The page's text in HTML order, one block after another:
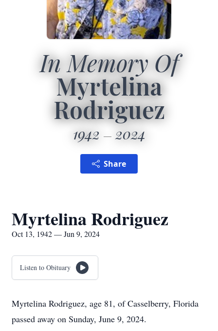
In Memory Of
Myrtelina
Rodriguez
1942 2024
Share
Myrtelina Rodriguez
Oct 13, 1942 — Jun 9, 2024
Listen to Obituary
Myrtelina Rodriguez, age 81, of Casselberry, Florida
passed away on Sunday, June 9, 2024.